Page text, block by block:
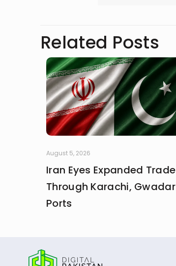
Related Posts
August 5, 2026
Iran Eyes Expanded Trade
Through Karachi, Gwadar
Ports